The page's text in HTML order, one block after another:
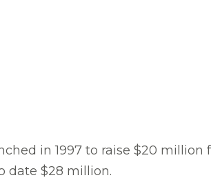
in 1997 to raise $20 million
date $28 million.